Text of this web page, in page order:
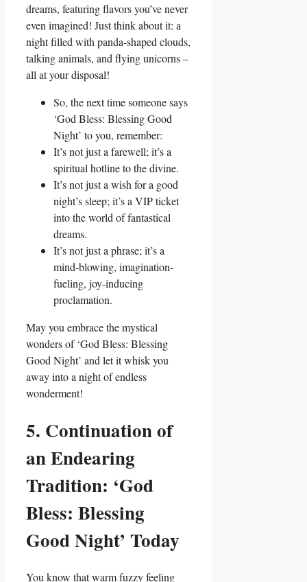
dreams, featuring flavors you’ve never
even imagined! Just think about it: a
night filled with panda-shaped clouds,
talking animals, and flying unicorns –
all at your disposal!
So, the next time someone says
‘God Bless: Blessing Good
Night’ to you, remember:
It’s not just a farewell; it’s a
spiritual hotline to the divine.
It’s not just a wish for a good
night’s sleep; it’s a VIP ticket
into the world of fantastical
dreams.
It’s not just a phrase; it’s a
mind-blowing, imagination-
fueling, joy-inducing
proclamation.
May you embrace the mystical
wonders of ‘God Bless: Blessing
Good Night’ and let it whisk you
away into a night of endless
wonderment!
5. Continuation of
an Endearing
Tradition: ‘God
Bless: Blessing
Good Night’ Today
You know that warm fuzzy feeling